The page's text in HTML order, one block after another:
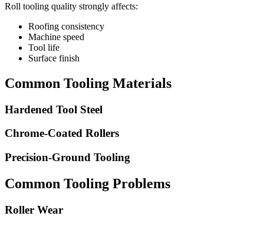
Roll tooling quality strongly affects:
Roofing consistency
Machine speed
Tool life
Surface finish
Common Tooling Materials
Hardened Tool Steel
Chrome-Coated Rollers
Precision-Ground Tooling
Common Tooling Problems
Roller Wear